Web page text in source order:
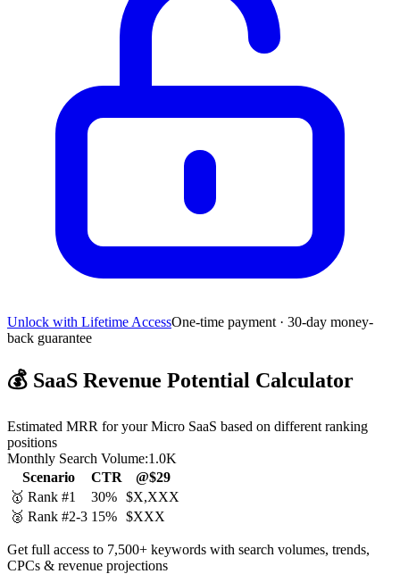
Unlock with Lifetime AccessOne-time payment · 30-day money-
back guarantee
💰 SaaS Revenue Potential Calculator
Estimated MRR for your Micro SaaS based on different ranking
positions
Monthly Search Volume:1.0K
Scenario
CTR
@$29
🥇 Rank #1
30% $X,XXX
🥈 Rank #2-3 15% $XXX
Get full access to 7,500+ keywords with search volumes, trends,
CPCs & revenue projections